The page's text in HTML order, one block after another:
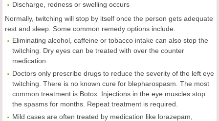
Discharge, redness or swelling occurs
Normally, twitching will stop by itself once the person gets adequate
rest and sleep. Some common remedy options include:
Eliminating alcohol, caffeine or tobacco intake can also stop the
twitching. Dry eyes can be treated with over the counter
medication.
Doctors only prescribe drugs to reduce the severity of the left eye
twitching. There is no known cure for blepharospasm. The most
common treatment is Botox. Injections in the eye muscles stop
the spasms for months. Repeat treatment is required.
Mild cases are often treated by medication like lorazepam,